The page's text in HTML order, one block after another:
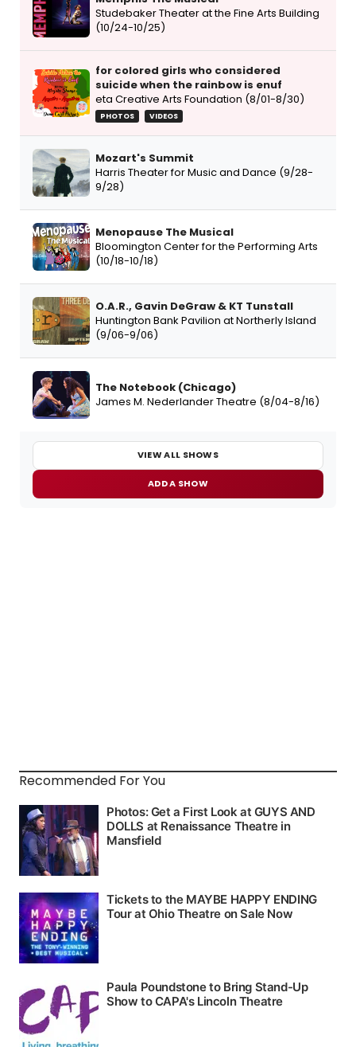
Studebaker Theater at the Fine Arts Building
(10/24-10/25)
for colored girls who considered
suicide when the rainbow is enuf
eta Creative Arts Foundation (8/01-8/30)
PHOTOS VIDEOS
Mozart's Summit
Harris Theater for Music and Dance (9/28-
9/28)
Menopause The Musical
Bloomington Center for the Performing Arts
(10/18-10/18)
O.A.R., Gavin DeGraw & KT Tunstall
Huntington Bank Pavilion at Northerly Island
(9/06-9/06)
The Notebook (Chicago)
James M. Nederlander Theatre (8/04-8/16)
VIEW ALL SHOWS
ADD A SHOW
Recommended For You